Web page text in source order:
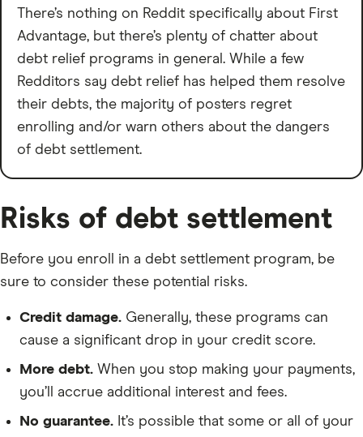
There’s nothing on Reddit specifically about First
Advantage, but there’s plenty of chatter about
debt relief programs in general. While a few
Redditors say debt relief has helped them resolve
their debts, the majority of posters regret
enrolling and/or warn others about the dangers
of debt settlement.
Risks of debt settlement
Before you enroll in a debt settlement program, be
sure to consider these potential risks.
Credit damage. Generally, these programs can
cause a significant drop in your credit score.
More debt. When you stop making your payments,
you’ll accrue additional interest and fees.
No guarantee. It’s possible that some or all of your